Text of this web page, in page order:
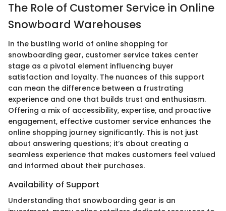
The Role of Customer Service in Online
Snowboard Warehouses
In the bustling world of online shopping for
snowboarding gear, customer service takes center
stage as a pivotal element influencing buyer
satisfaction and loyalty. The nuances of this support
can mean the difference between a frustrating
experience and one that builds trust and enthusiasm.
Offering a mix of accessibility, expertise, and proactive
engagement, effective customer service enhances the
online shopping journey significantly. This is not just
about answering questions; it’s about creating a
seamless experience that makes customers feel valued
and informed about their purchases.
Availability of Support
Understanding that snowboarding gear is an